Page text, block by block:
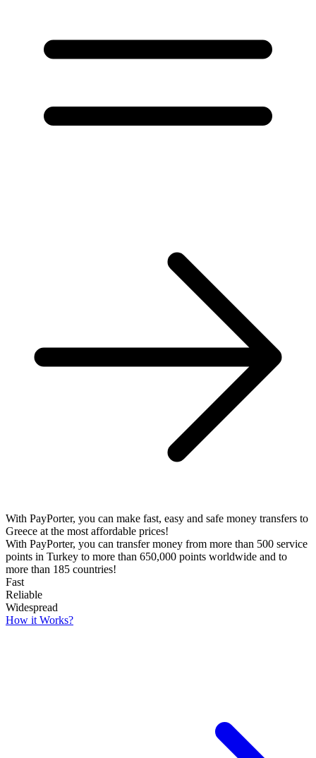
With PayPorter, you can make fast, easy and safe money transfers to
Greece at the most affordable prices!
With PayPorter, you can transfer money from more than 500 service
points in Turkey to more than 650,000 points worldwide and to
more than 185 countries!
Fast
Reliable
Widespread
How it Works?